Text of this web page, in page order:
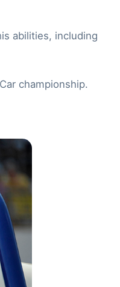
abilities, including
championship.